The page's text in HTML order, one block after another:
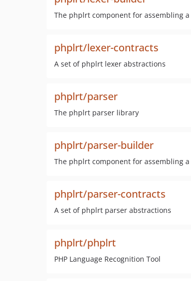
The phplrt component for assembling
phplrt/lexer-contracts
A set of phplrt lexer abstractions
phplrt/parser
The phplrt parser library
phplrt/parser-builder
The phplrt component for assembling
phplrt/parser-contracts
A set of phplrt parser abstractions
phplrt/phplrt
PHP Language Recognition Tool